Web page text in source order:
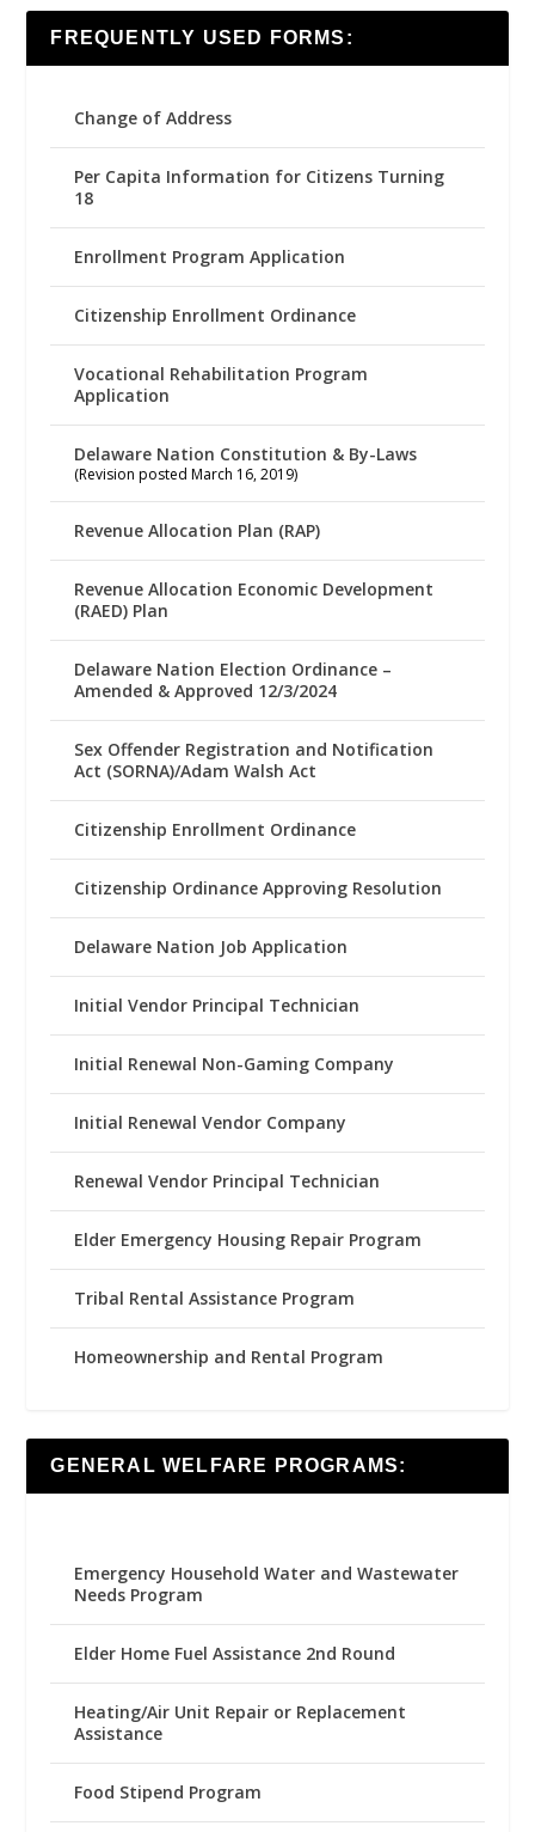
FREQUENTLY USED FORMS:
Change of Address
Per Capita Information for Citizens Turning
18
Enrollment Program Application
Citizenship Enrollment Ordinance
Vocational Rehabilitation Program
Application
Delaware Nation Constitution & By-Laws
(Revision posted March 16, 2019)
Revenue Allocation Plan (RAP)
Revenue Allocation Economic Development
(RAED) Plan
Delaware Nation Election Ordinance –
Amended & Approved 12/3/2024
Sex Offender Registration and Notification
Act (SORNA)/Adam Walsh Act
Citizenship Enrollment Ordinance
Citizenship Ordinance Approving Resolution
Delaware Nation Job Application
Initial Vendor Principal Technician
Initial Renewal Non-Gaming Company
Initial Renewal Vendor Company
Renewal Vendor Principal Technician
Elder Emergency Housing Repair Program
Tribal Rental Assistance Program
Homeownership and Rental Program
GENERAL WELFARE PROGRAMS:
Emergency Household Water and Wastewater
Needs Program
Elder Home Fuel Assistance 2nd Round
Heating/Air Unit Repair or Replacement
Assistance
Food Stipend Program